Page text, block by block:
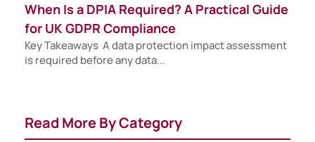
When Is a DPIA Required? A Practical Guide
for UK GDPR Compliance
Key Takeaways A data protection impact assessment
is required before any data...
Read More By Category